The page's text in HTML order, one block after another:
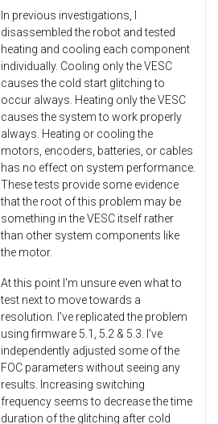
In previous investigations, I
disassembled the robot and tested
heating and cooling each component
individually. Cooling only the VESC
causes the cold start glitching to
occur always. Heating only the VESC
causes the system to work properly
always. Heating or cooling the
motors, encoders, batteries, or cables
has no effect on system performance.
These tests provide some evidence
that the root of this problem may be
something in the VESC itself rather
than other system components like
the motor.
At this point I'm unsure even what to
test next to move towards a
resolution. I've replicated the problem
using firmware 5.1, 5.2 & 5.3. I've
independently adjusted some of the
FOC parameters without seeing any
results. Increasing switching
frequency seems to decrease the time
duration of the glitching after cold